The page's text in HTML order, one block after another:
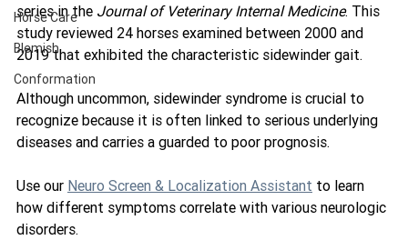
Horse Care
Blemish
Conformation
series in the Journal of Veterinary Internal Medicine. This
study reviewed 24 horses examined between 2000 and
2019 that exhibited the characteristic sidewinder gait.
Although uncommon, sidewinder syndrome is crucial to
recognize because it is often linked to serious underlying
diseases and carries a guarded to poor prognosis.
Use our Neuro Screen & Localization Assistant to learn
how different symptoms correlate with various neurologic
disorders.